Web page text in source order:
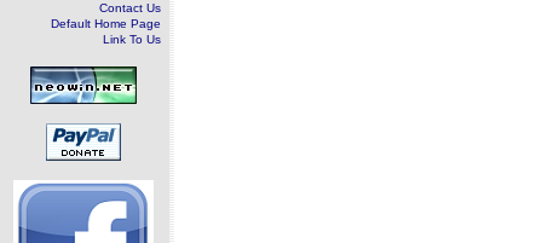
Contact Us
Default Home Page
Link To Us